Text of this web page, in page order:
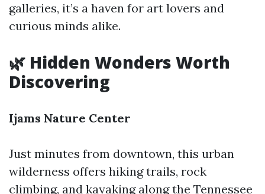
galleries, it’s a haven for art lovers and
curious minds alike.
🌿 Hidden Wonders Worth
Discovering
Ijams Nature Center
Just minutes from downtown, this urban
wilderness offers hiking trails, rock
climbing, and kayaking along the Tennessee